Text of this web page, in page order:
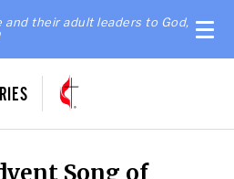
their adult leaders to God,
Song of